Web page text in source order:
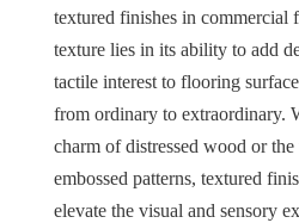
textured finishes in commercial
texture lies in its ability to add
tactile interest to flooring
from ordinary to extraordinary.
charm of distressed wood or
embossed patterns, textured
elevate the visual and sensory